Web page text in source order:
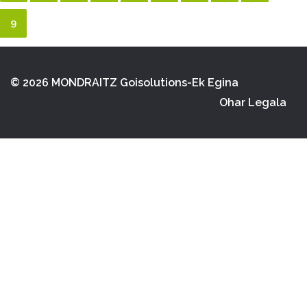
9
© 2026 MONDRAITZ Goisolutions-Ek Egina
Ohar Legala